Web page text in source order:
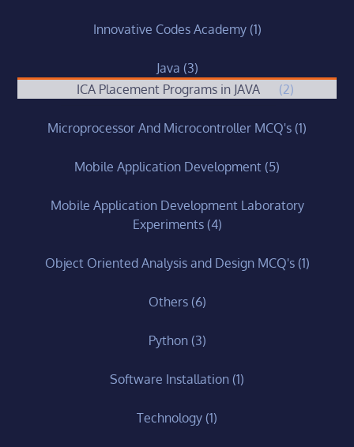
Innovative Codes Academy(1)
Java (3)
ICA Placement Programs in JAVA
(2)
Microprocessor And Microcontroller MCQ's (1)
Mobile Application Development (5)
Mobile Application Development Laboratory
Experiments(4)
Object Oriented Analysis and Design MCQ's(1)
Others(6)
Python(3)
Software Installation (1)
Technology (1)